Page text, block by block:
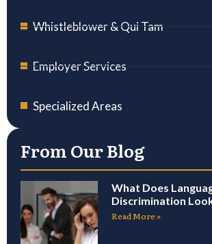
Whistleblower & Qui Tam
Employer Services
Specialized Areas
From Our Blog
What Does
Discrimination
Read More »